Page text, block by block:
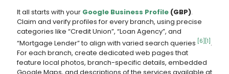
It all starts with your Google Business Profile (GBP).
Claim and verify profiles for every branch, using precise
categories like “Credit Union”, “Loan Agency”, and
“Mortgage Lender” to align with varied search queries [6] [1] .
For each branch, create dedicated web pages that
feature local photos, branch-specific details, embedded